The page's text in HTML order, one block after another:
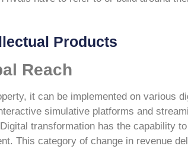
Products
Reach
it can be implemented on various
simulative platforms and
transformation has the capability
This category of change in revenue